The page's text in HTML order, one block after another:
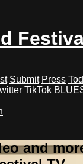
Submit Press
TikTok
and